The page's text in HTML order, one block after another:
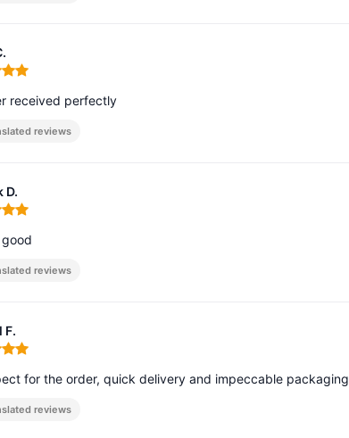
5 out of 5
received perfectly
reviews
D.
5 out of 5
reviews
F.
5 out of 5
for the order, quick delivery and impeccable packaging
reviews